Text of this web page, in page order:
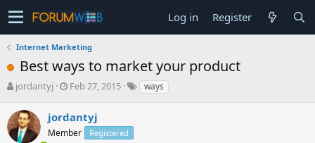
Log in Register
Internet Marketing
Best ways to market your product
T
r
e
a
jordantyj
S
r
t
Feb 27, 2015 ways
jordantyj
Member Registered